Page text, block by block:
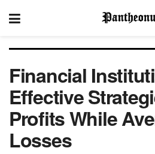
Financial
Effective
Profits While
Losses